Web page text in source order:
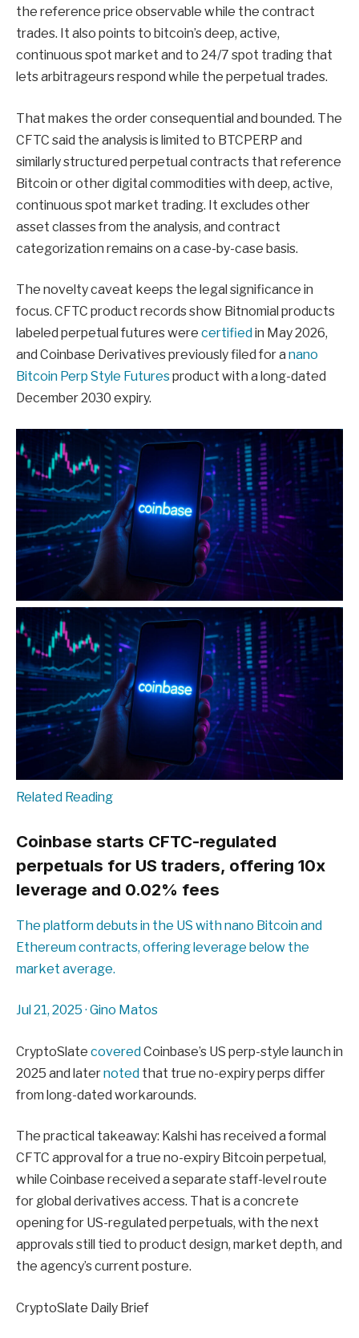
the reference price observable while the contract
trades. It also points to bitcoin’s deep, active,
continuous spot market and to 24/7 spot trading that
lets arbitrageurs respond while the perpetual trades.
That makes the order consequential and bounded. The
CFTC said the analysis is limited to BTCPERP and
similarly structured perpetual contracts that reference
Bitcoin or other digital commodities with deep, active,
continuous spot market trading. It excludes other
asset classes from the analysis, and contract
categorization remains on a case-by-case basis.
The novelty caveat keeps the legal significance in
focus. CFTC product records show Bitnomial products
labeled perpetual futures were certified in May 2026,
and Coinbase Derivatives previously filed for a nano
Bitcoin Perp Style Futuresproduct with a long-dated
December 2030 expiry.
Related Reading
Coinbase starts CFTC-regulated
perpetuals for US traders, offering 10x
leverage and 0.02% fees
The platform debuts in the US with nano Bitcoin and
Ethereum contracts, offering leverage below the
market average.
Jul 21, 2025 · Gino Matos
CryptoSlate coveredCoinbase’s US perp-style launch in
2025 and laternoted that true no-expiry perps differ
from long-dated workarounds.
The practical takeaway: Kalshi has received a formal
CFTC approval for a true no-expiry Bitcoin perpetual,
while Coinbase received a separate staff-level route
for global derivatives access. That is a concrete
opening for US-regulated perpetuals, with the next
approvals still tied to product design, market depth, and
the agency’s current posture.
CryptoSlate Daily Brief